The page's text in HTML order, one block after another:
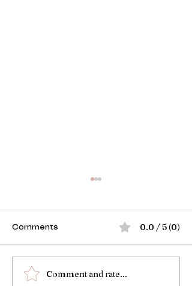
Guide to Non Surgical
Comments 0.0 / 5 (0)
Comment and rate...